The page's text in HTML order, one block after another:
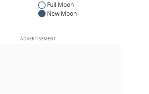
Full Moon
New Moon